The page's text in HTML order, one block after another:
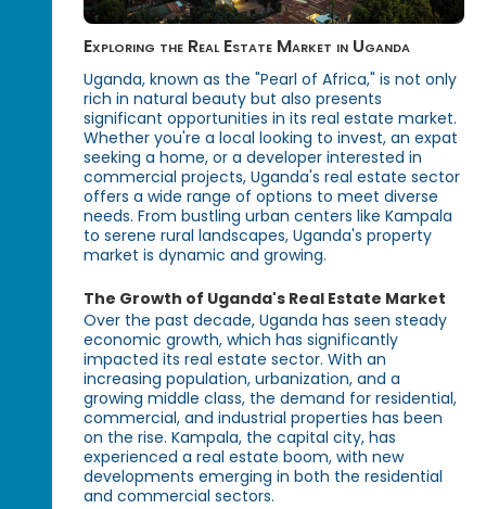
Exploring the Real Estate Market in Uganda
Uganda, known as the "Pearl of Africa," is not only
rich in natural beauty but also presents
significant opportunities in its real estate market.
Whether you're a local looking to invest, an expat
seeking a home, or a developer interested in
commercial projects, Uganda's real estate sector
offers a wide range of options to meet diverse
needs. From bustling urban centers like Kampala
to serene rural landscapes, Uganda's property
market is dynamic and growing.
The Growth of Uganda's Real Estate Market
Over the past decade, Uganda has seen steady
economic growth, which has significantly
impacted its real estate sector. With an
increasing population, urbanization, and a
growing middle class, the demand for residential,
commercial, and industrial properties has been
on the rise. Kampala, the capital city, has
experienced a real estate boom, with new
developments emerging in both the residential
and commercial sectors.